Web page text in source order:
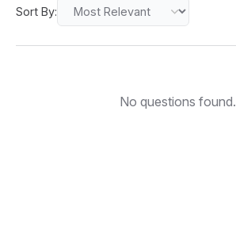
Sort By:
No questions found.